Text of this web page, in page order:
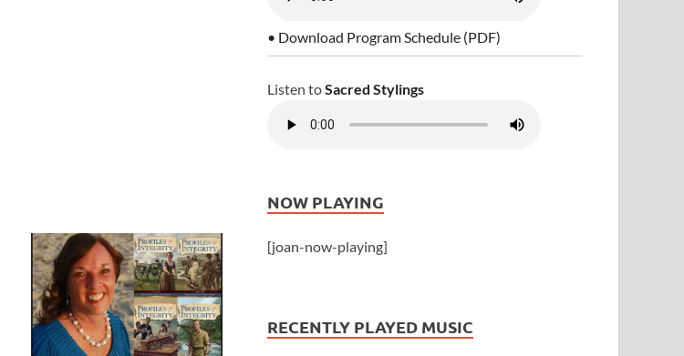
• Download Program Schedule (PDF)
Listen toSacred Stylings
NOW PLAYING
[joan-now-playing]
RECENTLY PLAYED MUSIC